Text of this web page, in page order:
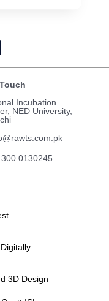
Incubation
NED University,
0130245
3D Design